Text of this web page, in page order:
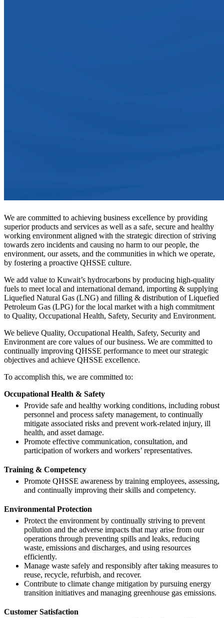
We are committed to achieving business excellence by providing
superior products and services as well as a safe, secure and healthy
working environment aligned with the strategic direction of striving
towards zero incidents and causing no harm to our people, the
environment, our assets, and the communities in which we operate,
by fostering a proactive QHSSE culture.
We add value to Kuwait’s hydrocarbons by producing high-quality
fuels to meet local and international demand, importing & supplying
Liquefied Natural Gas (LNG) and filling & distribution of Liquefied
Petroleum Gas (LPG) for the local market with a high commitment
to Quality, Occupational Health, Safety, Security and Environment.
We believe Quality, Occupational Health, Safety, Security and
Environment are core values of our business. We are committed to
continually improving QHSSE performance to meet our strategic
objectives and achieve QHSSE excellence.
To accomplish this, we are committed to:
Occupational Health & Safety
Provide safe and healthy working conditions, including robust
personnel and process safety management, to continually
mitigate associated risks and prevent work-related injury, ill
health, and asset damage.
Promote effective communication, consultation, and
participation of workers and workers’ representatives.
Training & Competency
Promote QHSSE awareness by training employees, assessing,
and continually improving their skills and competency.
Environmental Protection
Protect the environment by continually striving to prevent
pollution and the adverse impacts that may arise from our
operations through preventing spills and leaks, reducing
waste, emissions and discharges, and using resources
efficiently.
Manage waste safely and responsibly after taking measures to
reuse, recycle, refurbish, and recover.
Contribute to climate change mitigation by pursuing energy
transition initiatives and managing greenhouse gas emissions.
Customer Satisfaction